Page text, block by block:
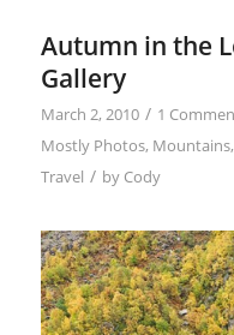
Autumn in the
Gallery
March 2, 2010 / 1
Mostly Photos, Mountains,
Travel / by Cody